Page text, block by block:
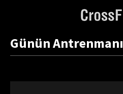
Günün Antrenmanı